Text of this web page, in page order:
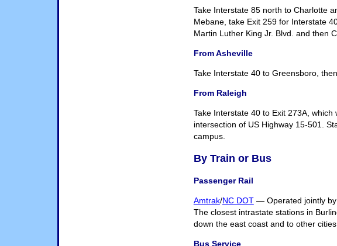
Take Interstate 85 north to Charlotte
Mebane, take Exit 259 for Interstate
Martin Luther King Jr. Blvd. and then
From Asheville
Take Interstate 40 to Greensboro,
From Raleigh
Take Interstate 40 to Exit 273A,
intersection of US Highway 15-501.
campus.
By Train or Bus
Passenger Rail
Amtrak/NC DOT— Operated jointly by
The closest intrastate stations in
down the east coast and to other
Bus Service